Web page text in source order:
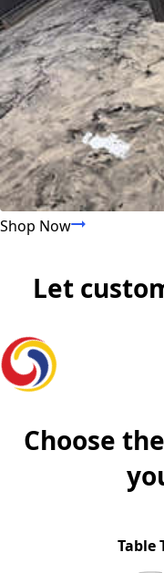
Shop Now
Let
Choose
Table